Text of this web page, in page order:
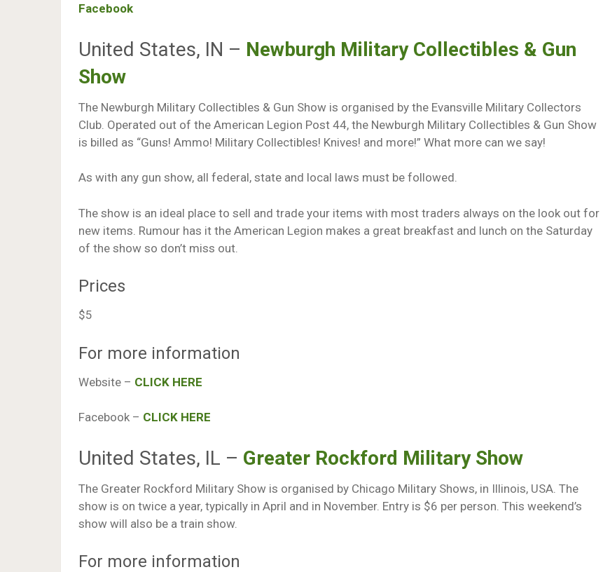
Facebook
United States, IN – Newburgh Military Collectibles & Gun
Show
The Newburgh Military Collectibles & Gun Show is organised by the Evansville Military Collectors
Club. Operated out of the American Legion Post 44, the Newburgh Military Collectibles & Gun Show
is billed as “Guns! Ammo! Military Collectibles! Knives! and more!” What more can we say!
As with any gun show, all federal, state and local laws must be followed.
The show is an ideal place to sell and trade your items with most traders always on the look out for
new items. Rumour has it the American Legion makes a great breakfast and lunch on the Saturday
of the show so don’t miss out.
Prices
$5
For more information
Website – CLICK HERE
Facebook – CLICK HERE
United States, IL – Greater Rockford Military Show
The Greater Rockford Military Show is organised by Chicago Military Shows, in Illinois, USA. The
show is on twice a year, typically in April and in November. Entry is $6 per person. This weekend’s
show will also be a train show.
For more information